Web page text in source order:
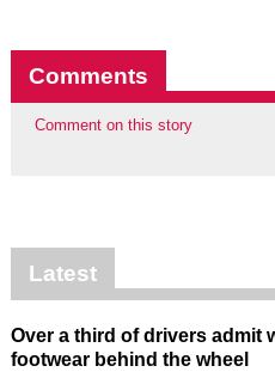
Comments
Comment on this story
Latest
Over a third of drivers admit
footwear behind the wheel